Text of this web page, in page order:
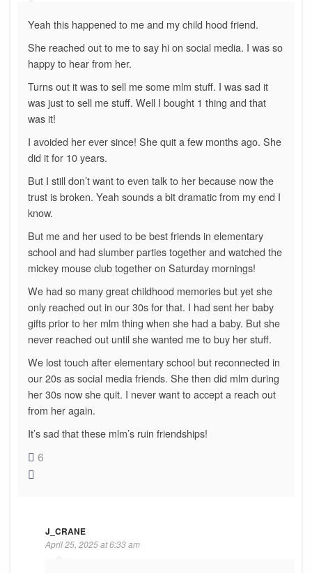
Yeah this happened to me and my child hood friend.
She reached out to me to say hi on social media. I was so
happy to hear from her.
Turns out it was to sell me some mlm stuff. I was sad it
was just to sell me stuff. Well I bought 1 thing and that
was it!
I avoided her ever since! She quit a few months ago. She
did it for 10 years.
But I still don’t want to even talk to her because now the
trust is broken. Yeah sounds a bit dramatic from my end I
know.
But me and her used to be best friends in elementary
school and had slumber parties together and watched the
mickey mouse club together on Saturday mornings!
We had so many great childhood memories but yet she
only reached out in our 30s for that. I had sent her baby
gifts prior to her mlm thing when she had a baby. But she
never reached out until she wanted me to buy her stuff.
We lost touch after elementary school but reconnected in
our 20s as social media friends. She then did mlm during
her 30s now she quit. I never want to accept a reach out
from her again.
It’s sad that these mlm’s ruin friendships!
6
J_CRANE
April 25, 2025 at 6:33 am